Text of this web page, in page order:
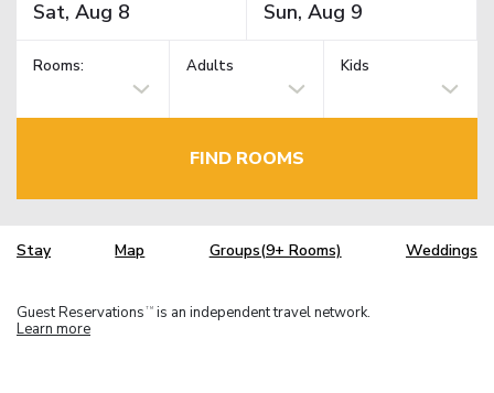
Rooms: Adults Kids
FIND ROOMS
Stay Map Groups(9+ Rooms) Weddings
Guest Reservations TM is an independent travel network.
Learn more